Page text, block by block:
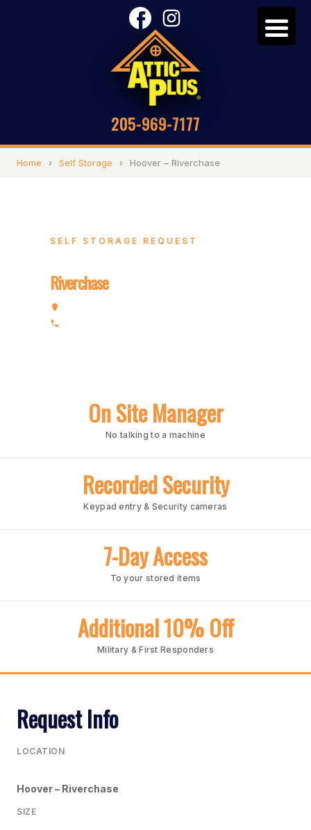
205-969-7177
Home › Self Storage › Hoover – Riverchase
SELF STORAGE REQUEST
Riverchase
On Site Manager
No talking to a machine
Recorded Security
Keypad entry & Security cameras
7-Day Access
To your stored items
Additional 10% Off
Military & First Responders
Request Info
LOCATION
Hoover – Riverchase
SIZE